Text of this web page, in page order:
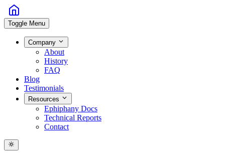
Toggle Menu
Company
About
History
FAQ
Blog
Testimonials
Resources
Ephiphany Docs
Technical Reports
Contact